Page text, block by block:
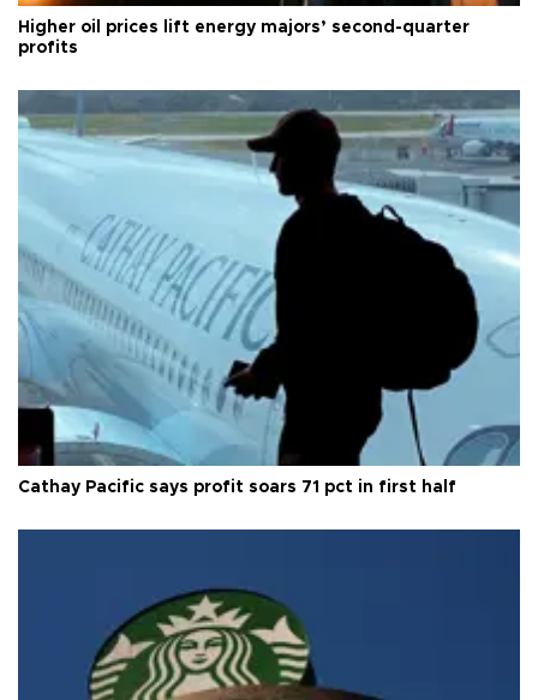
Higher oil prices lift energy majors’ second-quarter
profits
Cathay Pacific says profit soars 71 pct in first half